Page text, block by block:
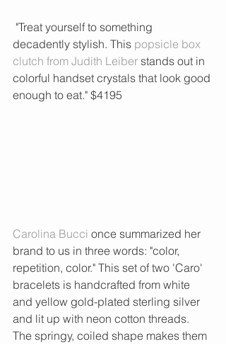
decadently stylish. This popsicle box
clutch from Judith Leiber stands out in
colorful handset crystals that look good
enough to eat." $4195
Carolina Bucci once summarized her
brand to us in three words: "color,
repetition, color." This set of two 'Caro'
bracelets is handcrafted from white
and yellow gold-plated sterling silver
and lit up with neon cotton threads.
The springy, coiled shape makes them